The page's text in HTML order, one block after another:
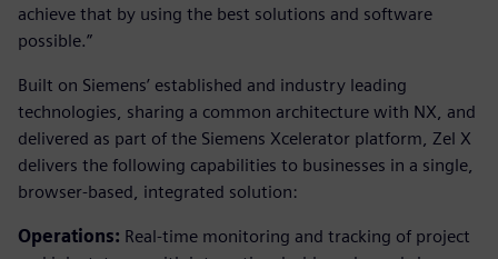
achieve that by using the best solutions and software
possible.”
Built on Siemens’ established and industry leading
technologies, sharing a common architecture with NX, and
delivered as part of the Siemens Xcelerator platform, Zel X
delivers the following capabilities to businesses in a single,
browser-based, integrated solution:
Operations: Real-time monitoring and tracking of project